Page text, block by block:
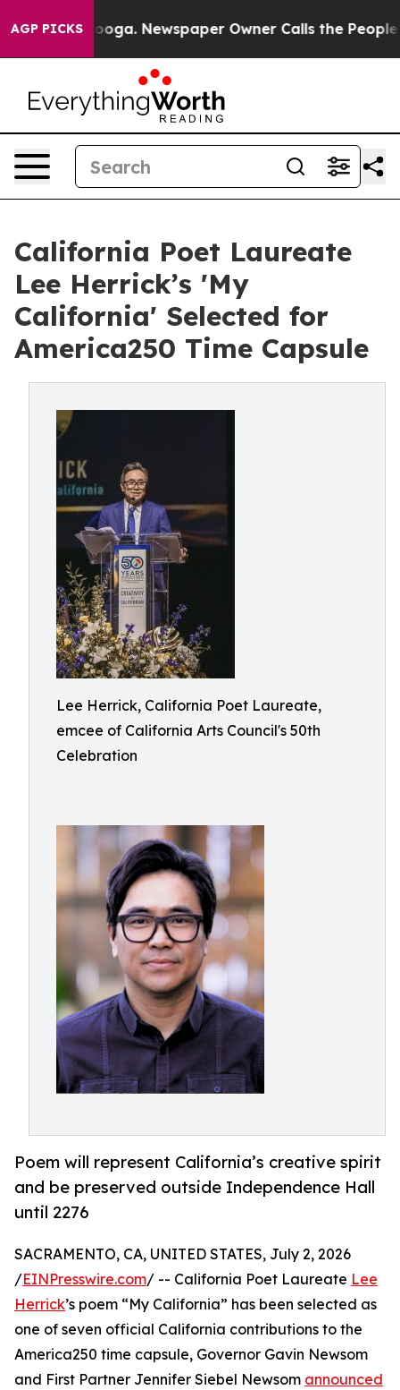
AGP PICKS Newspaper Owner Calls the People
California Poet Laureate
Lee Herrick’s 'My
California' Selected for
America250 Time Capsule
Lee Herrick, California Poet Laureate,
emcee of California Arts Council's 50th
Celebration
Poem will represent California’s creative spirit
and be preserved outside Independence Hall
until 2276
SACRAMENTO, CA, UNITED STATES, July 2, 2026
/EINPresswire.com/ -- California Poet Laureate Lee
Herrick’s poem “My California” has been selected as
one of seven official California contributions to the
America250 time capsule, Governor Gavin Newsom
and First Partner Jennifer Siebel Newsom announced